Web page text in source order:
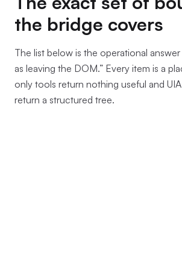
the bridge covers
The list below is the operational
as leaving the DOM.” Every item is a
only tools return nothing useful and
return a structured tree.